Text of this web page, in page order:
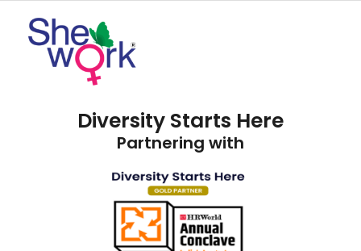
Diversity Starts Here
Partnering with